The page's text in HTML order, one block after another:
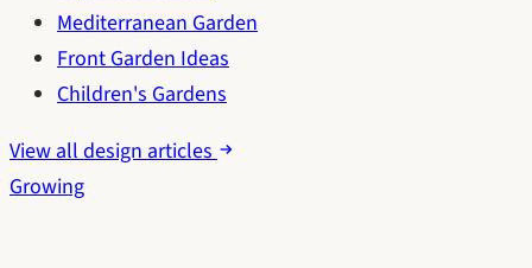
Mediterranean Garden
Front Garden Ideas
Children's Gardens
View all design articles
Growing